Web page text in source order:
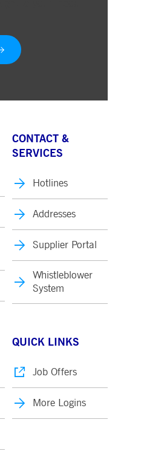
CONTACT &
SERVICES
Hotlines
Addresses
Supplier Portal
Whistleblower
System
QUICK LINKS
Job Offers
More Logins